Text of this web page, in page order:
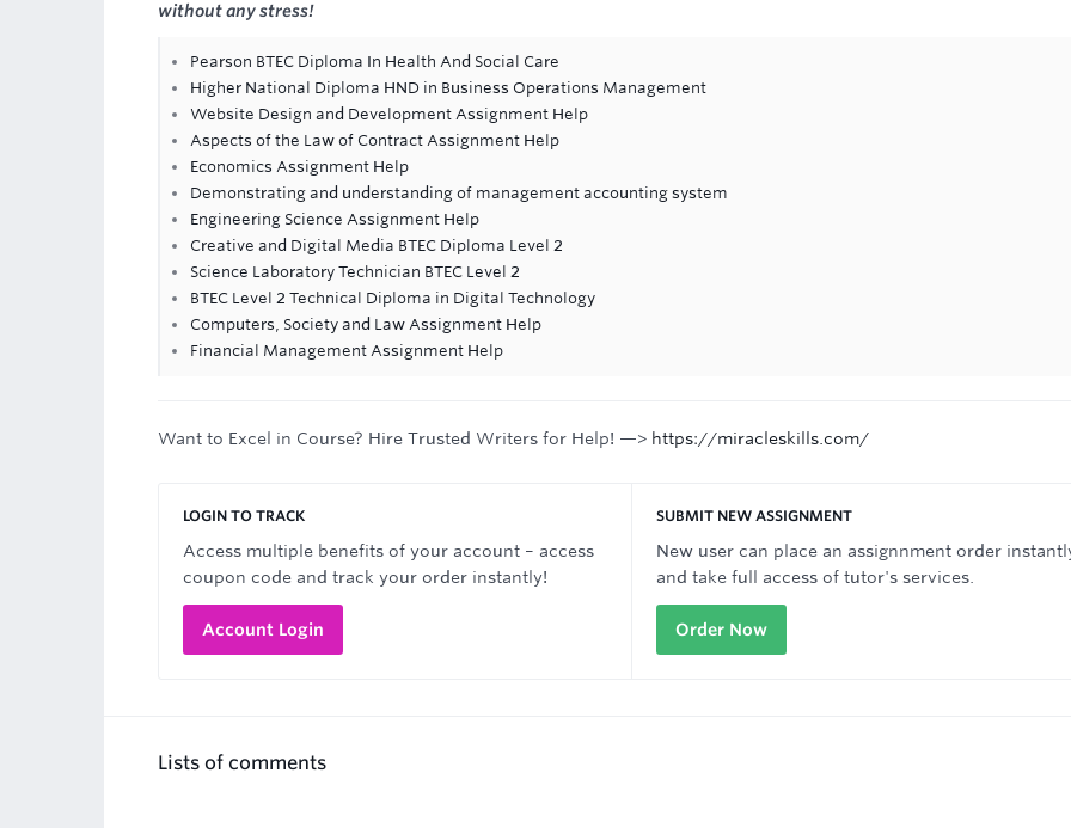
without any stress!
Pearson BTEC Diploma In Health And Social Care
Higher National Diploma HND in Business Operations Management
Website Design and Development Assignment Help
Aspects of the Law of Contract Assignment Help
Economics Assignment Help
Demonstrating and understanding of management accounting system
Engineering Science Assignment Help
Creative and Digital Media BTEC Diploma Level 2
Science Laboratory Technician BTEC Level 2
BTEC Level 2 Technical Diploma in Digital Technology
Computers, Society and Law Assignment Help
Financial Management Assignment Help
Want to Excel in Course? Hire Trusted Writers for Help! —> https://miracleskills.com/
LOGIN TO TRACK
Access multiple benefits of your account – access
coupon code and track your order instantly!
Account Login
SUBMIT NEW ASSIGNMENT
New user can place an assignnment order
and take full access of tutor's services.
Order Now
Lists of comments